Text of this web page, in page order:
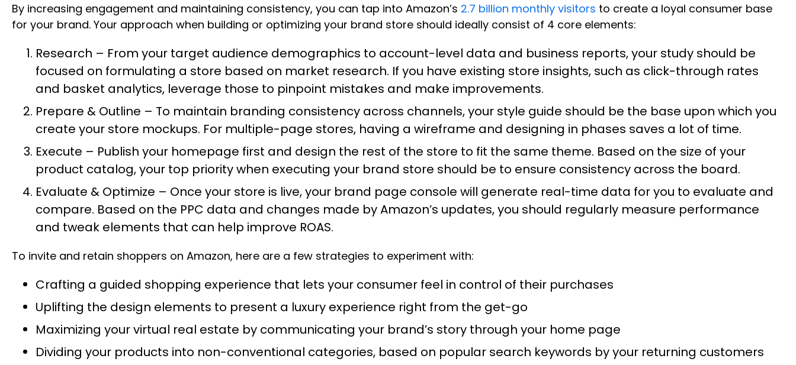
By increasing engagement and maintaining consistency, you can tap into Amazon’s 2.7 billion monthly visitors to create a loyal consumer base
for your brand. Your approach when building or optimizing your brand store should ideally consist of 4 core elements:
Research – From your target audience demographics to account-level data and business reports, your study should be
focused on formulating a store based on market research. If you have existing store insights, such as click-through rates
and basket analytics, leverage those to pinpoint mistakes and make improvements.
Prepare & Outline – To maintain branding consistency across channels, your style guide should be the base upon which you
create your store mockups. For multiple-page stores, having a wireframe and designing in phases saves a lot of time.
Execute – Publish your homepage first and design the rest of the store to fit the same theme. Based on the size of your
product catalog, your top priority when executing your brand store should be to ensure consistency across the board.
Evaluate & Optimize – Once your store is live, your brand page console will generate real-time data for you to evaluate and
compare. Based on the PPC data and changes made by Amazon’s updates, you should regularly measure performance
and tweak elements that can help improve ROAS.
To invite and retain shoppers on Amazon, here are a few strategies to experiment with:
Crafting a guided shopping experience that lets your consumer feel in control of their purchases
Uplifting the design elements to present a luxury experience right from the get-go
Maximizing your virtual real estate by communicating your brand’s story through your home page
Dividing your products into non-conventional categories, based on popular search keywords by your returning customers